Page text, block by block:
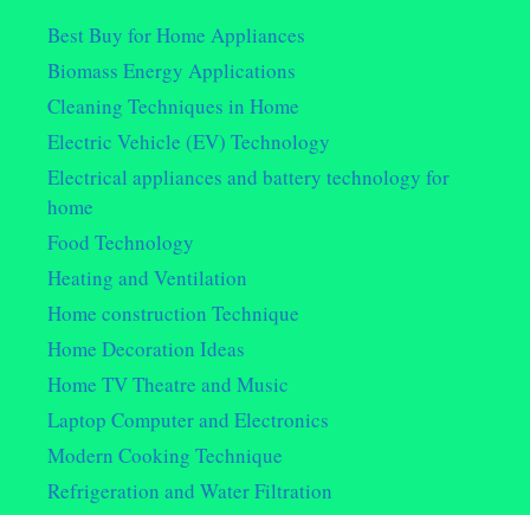
Best Buy for Home Appliances
Biomass Energy Applications
Cleaning Techniques in Home
Electric Vehicle (EV) Technology
Electrical appliances and battery technology for
home
Food Technology
Heating and Ventilation
Home construction Technique
Home Decoration Ideas
Home TV Theatre and Music
Laptop Computer and Electronics
Modern Cooking Technique
Refrigeration and Water Filtration